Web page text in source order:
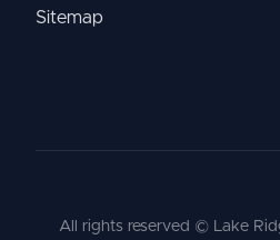
Sitemap
All rights reserved © Lake